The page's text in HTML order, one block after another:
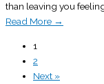
than leaving you
Read More →
1
2
Next »